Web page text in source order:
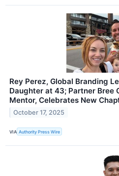
Rey Perez, Global Branding
Daughter at 43; Partner Bree
Mentor, Celebrates New
October 17, 2025
VIA Authority Press Wire